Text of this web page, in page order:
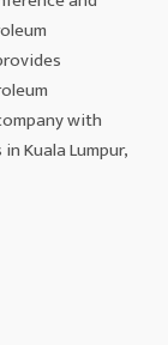
with
Kuala Lumpur,